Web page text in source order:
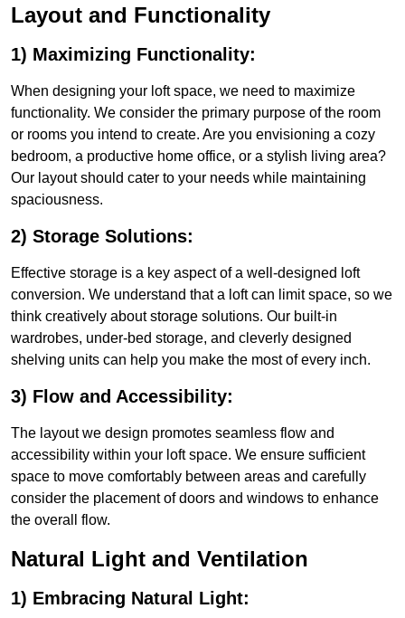
Layout and Functionality
1) Maximizing Functionality:
When designing your loft space, we need to maximize
functionality. We consider the primary purpose of the room
or rooms you intend to create. Are you envisioning a cozy
bedroom, a productive home office, or a stylish living area?
Our layout should cater to your needs while maintaining
spaciousness.
2) Storage Solutions:
Effective storage is a key aspect of a well-designed loft
conversion. We understand that a loft can limit space, so we
think creatively about storage solutions. Our built-in
wardrobes, under-bed storage, and cleverly designed
shelving units can help you make the most of every inch.
3) Flow and Accessibility:
The layout we design promotes seamless flow and
accessibility within your loft space. We ensure sufficient
space to move comfortably between areas and carefully
consider the placement of doors and windows to enhance
the overall flow.
Natural Light and Ventilation
1) Embracing Natural Light: